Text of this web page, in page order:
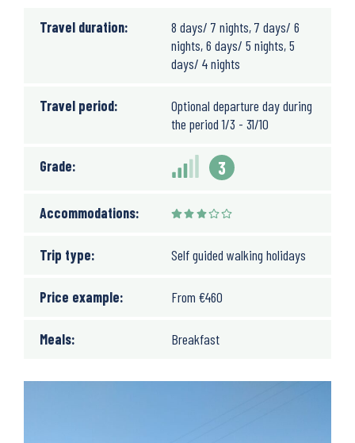
Travel duration:
8 days/ 7 nights, 7 days/ 6
nights, 6 days/ 5 nights, 5
days/ 4 nights
Travel period:
Optional departure day during
the period 1/3 - 31/10
Grade: 3
Accommodations:
Trip type: Self guided walking holidays
Price example: From €460
Meals: Breakfast